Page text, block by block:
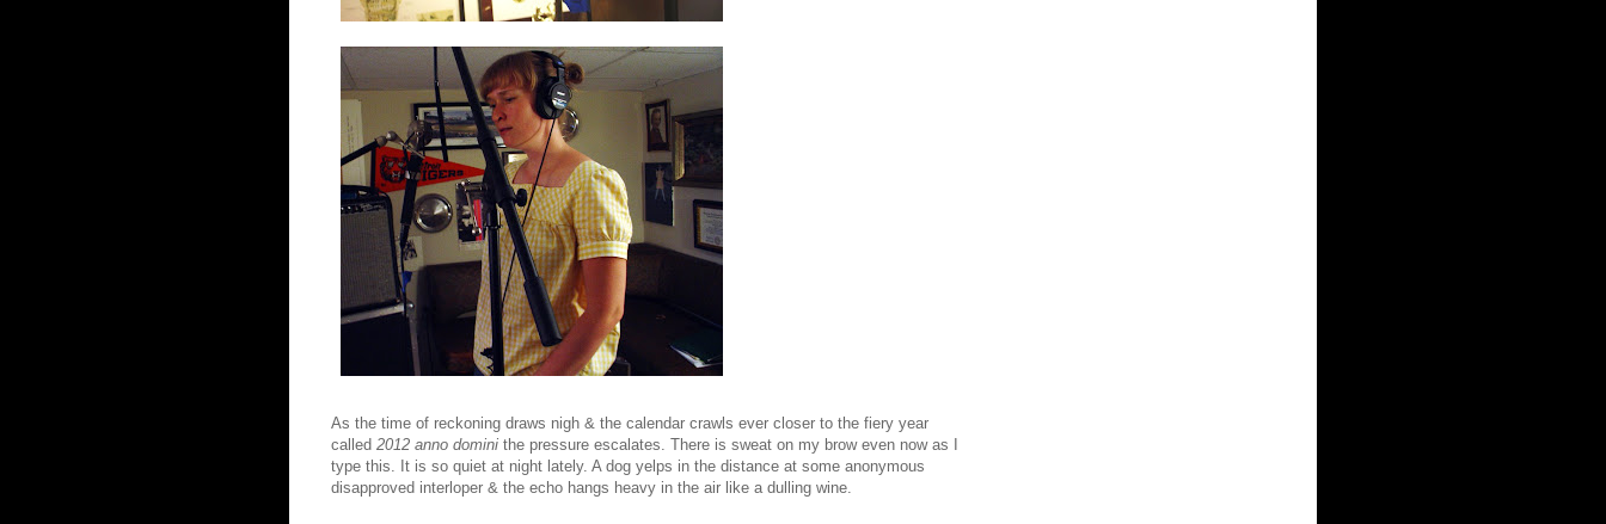
As the time of reckoning draws nigh & the calendar crawls ever closer to the fiery year
called 2012 anno domini the pressure escalates. There is sweat on my brow even now as I
type this. It is so quiet at night lately. A dog yelps in the distance at some anonymous
disapproved interloper & the echo hangs heavy in the air like a dulling wine.